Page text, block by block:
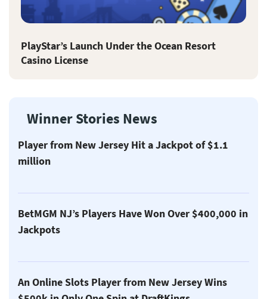
PlayStar’s Launch Under the Ocean Resort
Casino License
Winner Stories News
Player from New Jersey Hit a Jackpot of $1.1
million
BetMGM NJ’s Players Have Won Over $400,000 in
Jackpots
An Online Slots Player from New Jersey Wins